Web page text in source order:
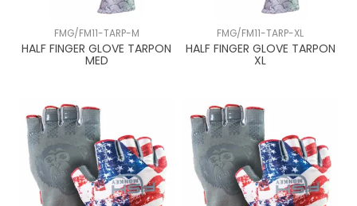
FMG/FM11-TARP-M
HALF FINGER GLOVE TARPON
MED
FMG/FM11-TARP-XL
HALF FINGER GLOVE TARPON
XL